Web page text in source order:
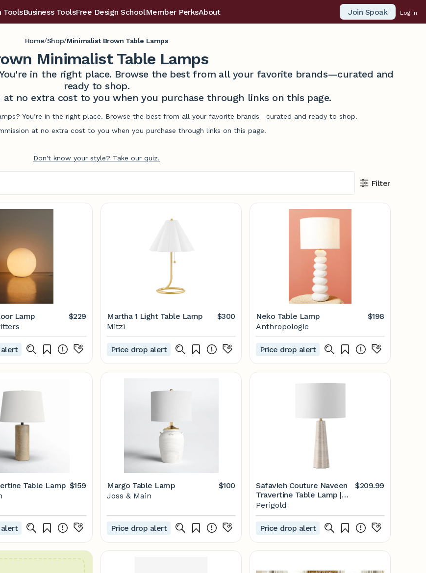
ToolsBusiness ToolsFree Design SchoolMember PerksAbout Join Spoak Log in
Home/Shop/Minimalist Brown Table Lamps
Minimalist Table Lamps
in the right place. Browse the best from all your favorite brands—curated and
ready to shop.
at no extra cost to you when you purchase through links on this page.
You’re in the right place. Browse the best from all your favorite brands—curated and ready to shop.
at no extra cost to you when you purchase through links on this page.
Don't know your style? Take our quiz.
Filter
Lamp
$229
alert
Martha 1 Light Table Lamp
$300
Mitzi
Price drop alert
Neko Table Lamp
$198
Anthropologie
Price drop alert
Table Lamp $159
alert
Margo Table Lamp
$100
Joss & Main
Price drop alert
Safavieh Couture Naveen
Travertine Table Lamp |
Perigold
$209.99
Perigold
Price drop alert